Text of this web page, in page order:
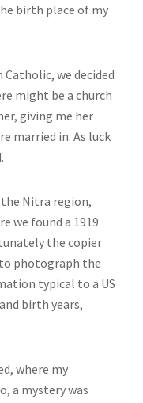
birth place of my
we decided
might be a church
giving me her
married in. As luck
Nitra region,
we found a 1919
the copier
photograph the
typical to a US
birth years,
where my
a mystery was